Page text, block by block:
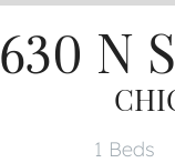
630 N
1 Beds